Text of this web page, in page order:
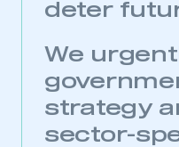
deter
We
strategy
sector-